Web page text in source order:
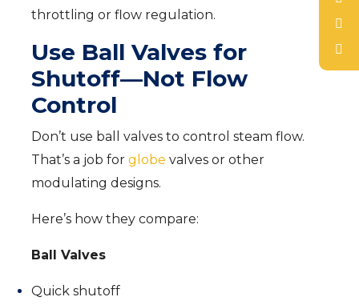
throttling or flow regulation.
Use Ball Valves for
Shutoff—Not Flow
Control
Don’t use ball valves to control steam flow.
That’s a job for globe valves or other
modulating designs.
Here’s how they compare:
Ball Valves
Quick shutoff